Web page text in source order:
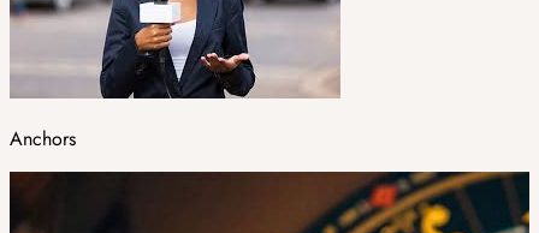
Anchors